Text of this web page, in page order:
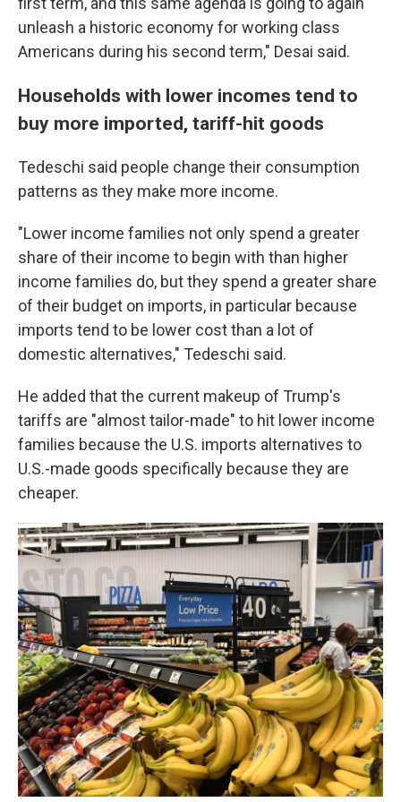
unleash a historic economy for working class
Americans during his second term," Desai said.
Households with lower incomes tend to
buy more imported, tariff-hit goods
Tedeschi said people change their consumption
patterns as they make more income.
"Lower income families not only spend a greater
share of their income to begin with than higher
income families do, but they spend a greater share
of their budget on imports, in particular because
imports tend to be lower cost than a lot of
domestic alternatives," Tedeschi said.
He added that the current makeup of Trump's
tariffs are "almost tailor-made" to hit lower income
families because the U.S. imports alternatives to
U.S.-made goods specifically because they are
cheaper.